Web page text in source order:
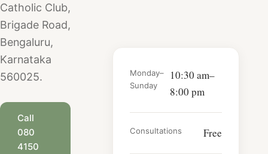
Catholic Club,
Brigade Road,
Bengaluru,
Karnataka
560025.
Call
080
4150
Monday–
Sunday
10:30 am–
8:00 pm
Consultations Free